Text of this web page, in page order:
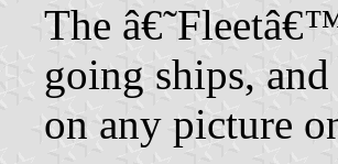
The
going ships,
on any picture